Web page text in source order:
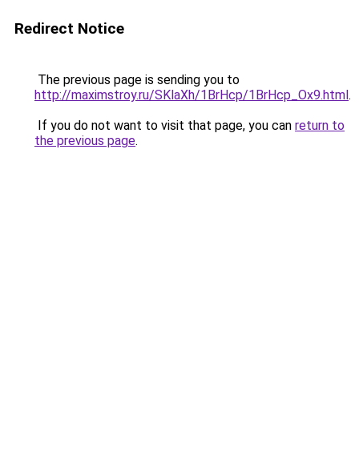
Redirect Notice
The previous page is sending you to
http://maximstroy.ru/SKlaXh/1BrHcp/1BrHcp_Ox9.html.
If you do not want to visit that page, you can return to
the previous page.